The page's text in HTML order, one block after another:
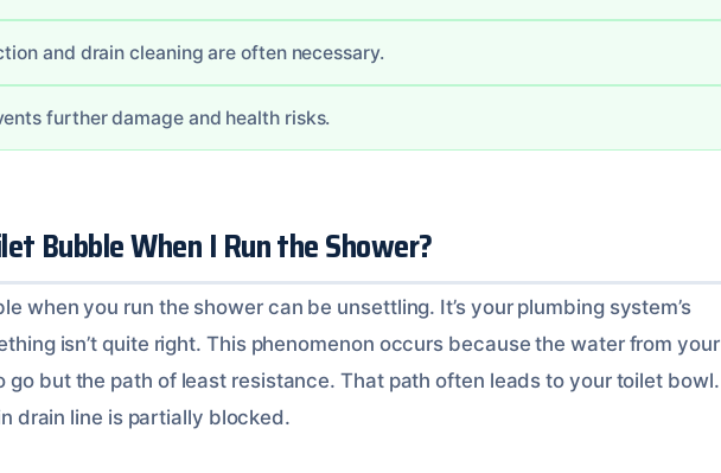
and drain cleaning are often necessary.
further damage and health risks.
Bubble When I Run the Shower?
when you run the shower can be unsettling. It’s your plumbing system’s
isn’t quite right. This phenomenon occurs because the water from your
go but the path of least resistance. That path often leads to your toilet bowl.
drain line is partially blocked.